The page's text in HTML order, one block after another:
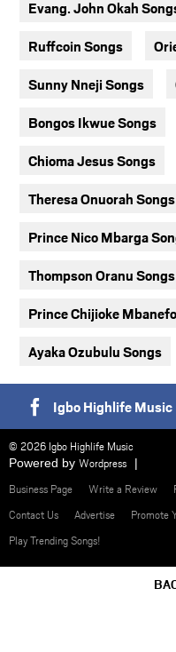
Evang. John Okah
Ruffcoin Songs
Sunny Nneji Songs
Bongos Ikwue Songs
Chioma Jesus Songs
Theresa Onuorah Songs
Prince Nico Mbarga
Thompson Oranu Songs
Prince Chijioke
Ayaka Ozubulu Songs
Igbo Highlife Music
© 2026 Igbo Highlife Music
Powered by Wordpress
Business Page
Write a Review
Contact Us
Advertise Promote
Play Trending Songs!